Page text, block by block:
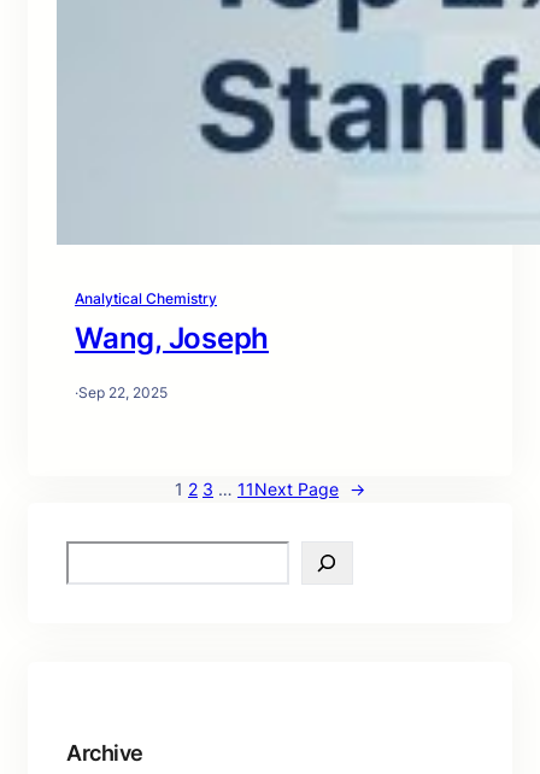
Analytical Chemistry
Wang, Joseph
·Sep 22, 2025
1 2 3 … 11Next Page →
e
Archive